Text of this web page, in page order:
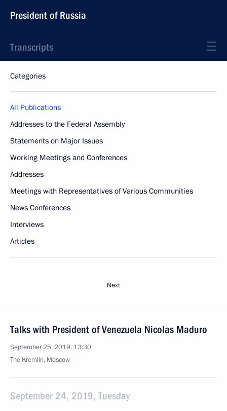
President of Russia
Transcripts
Categories
All Publications
Addresses to the Federal Assembly
Statements on Major Issues
Working Meetings and Conferences
Addresses
Meetings with Representatives of Various Communities
News Conferences
Interviews
Articles
Next
Talks with President of Venezuela Nicolas Maduro
September 25, 2019, 13:30
The Kremlin, Moscow
September 24, 2019, Tuesday